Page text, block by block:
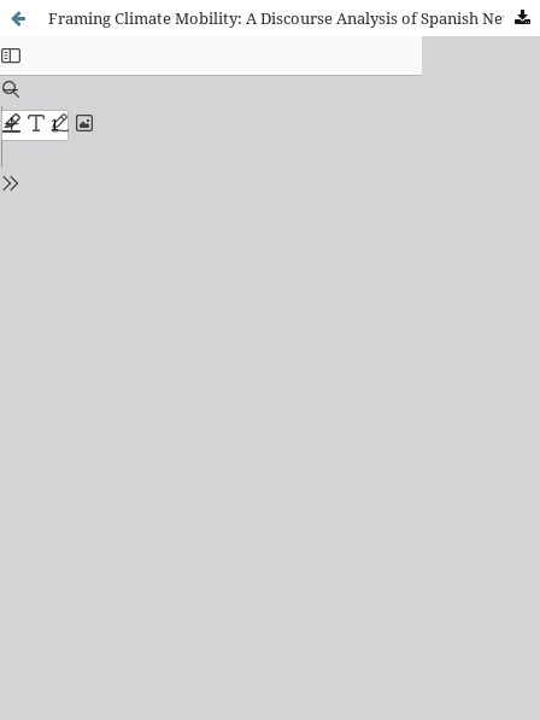
Framing Climate Mobility: A Discourse Analysis of Spanish Newspapers